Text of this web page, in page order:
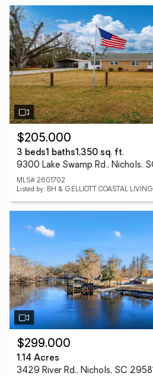
$205,000
3 beds1 baths1,350 sq. ft.
9300 Lake Swamp Rd., Nichols,
MLS# 2601702
Listed by: BH & G ELLIOTT COASTAL LIVING
$299,000
1.14 Acres
3429 River Rd., Nichols, SC